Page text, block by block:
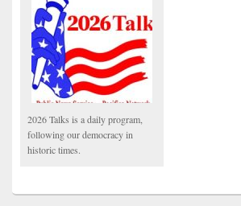
2026 Talks is a daily program,
following our democracy in
historic times.